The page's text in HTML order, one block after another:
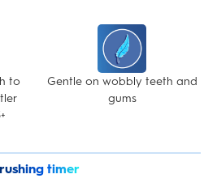
to
Gentle on wobbly teeth and
gums
timer